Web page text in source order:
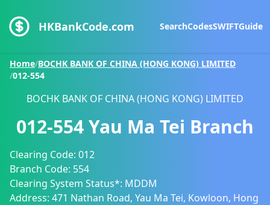
HKBankCode.com SearchCodesSWIFTGuide
Home/BOCHK BANK OF CHINA (HONG KONG) LIMITED
/012-554
BOCHK BANK OF CHINA (HONG KONG) LIMITED
012-554Yau Ma Tei Branch
Clearing Code: 012
Branch Code: 554
Clearing System Status*: MDDM
Address: 471 Nathan Road, Yau Ma Tei, Kowloon, Hong